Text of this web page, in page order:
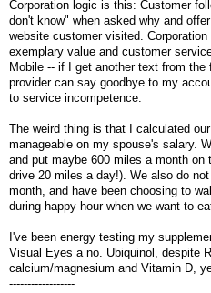
Corporation logic is this: Customer
don't know" when asked why and
website customer visited.
exemplary value and customer
Mobile -- if I get another text from
provider can say goodbye to my
to service incompetence.
The weird thing is that I calculated
manageable on my spouse's salary.
and put maybe 600 miles a month on
drive 20 miles a day!). We also do
month, and have been choosing to
during happy hour when we want to
I've been energy testing my
Visual Eyes a no. Ubiquinol, despite
calcium/magnesium and Vitamin D,
------------------